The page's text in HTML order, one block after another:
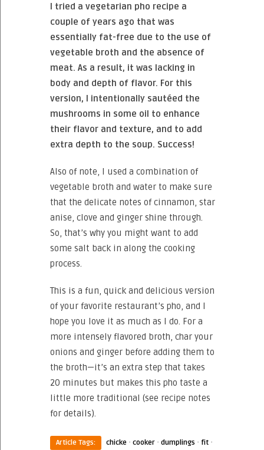
I tried a vegetarian pho recipe a
couple of years ago that was
essentially fat-free due to the use of
vegetable broth and the absence of
meat. As a result, it was lacking in
body and depth of flavor. For this
version, I intentionally sautéed the
mushrooms in some oil to enhance
their flavor and texture, and to add
extra depth to the soup. Success!
Also of note, I used a combination of
vegetable broth and water to make sure
that the delicate notes of cinnamon, star
anise, clove and ginger shine through.
So, that’s why you might want to add
some salt back in along the cooking
process.
This is a fun, quick and delicious version
of your favorite restaurant’s pho, and I
hope you love it as much as I do. For a
more intensely flavored broth, char your
onions and ginger before adding them to
the broth—it’s an extra step that takes
20 minutes but makes this pho taste a
little more traditional (see recipe notes
for details).
Article Tags: chicke · cooker · dumplings · fit ·